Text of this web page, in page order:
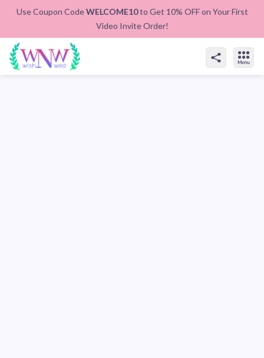
Use Coupon CodeWELCOME10to Get 10% OFF on Your First
Video Invite Order!